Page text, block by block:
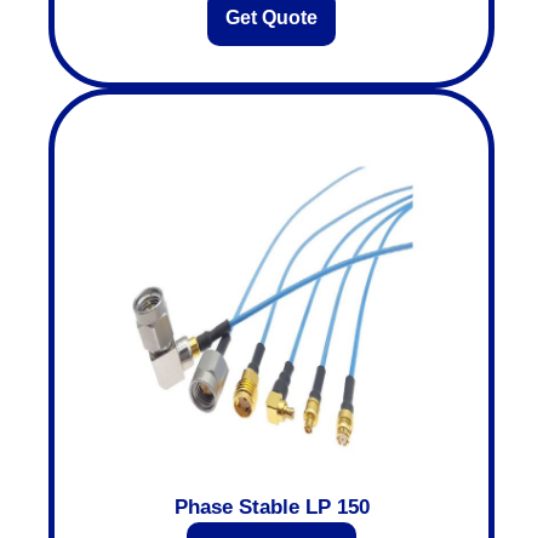
Get Quote
Phase Stable LP 150